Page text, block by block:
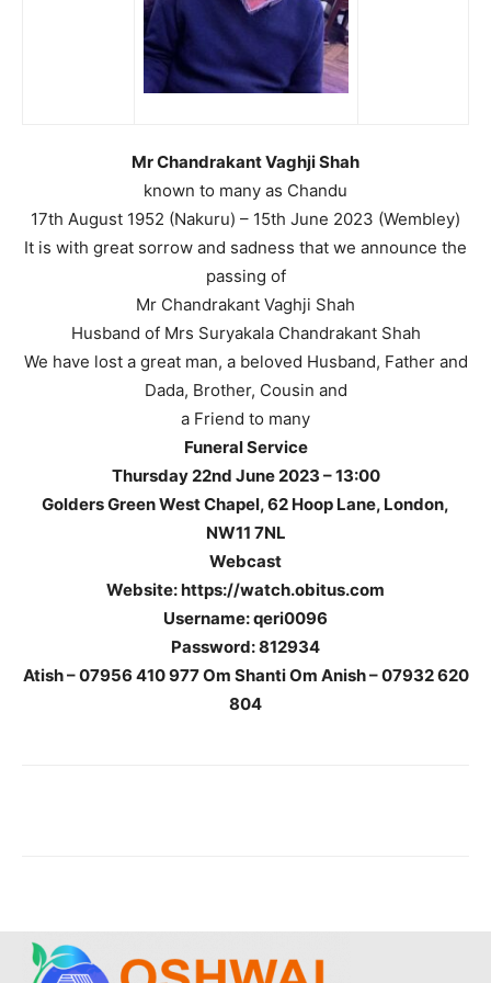
Mr Chandrakant Vaghji Shah
known to many as Chandu
17th August 1952 (Nakuru) – 15th June 2023 (Wembley)
It is with great sorrow and sadness that we announce the
passing of
Mr Chandrakant Vaghji Shah
Husband of Mrs Suryakala Chandrakant Shah
We have lost a great man, a beloved Husband, Father and
Dada, Brother, Cousin and
a Friend to many
Funeral Service
Thursday 22nd June 2023 – 13:00
Golders Green West Chapel,62 Hoop Lane, London,
NW11 7NL
Webcast
Website: https://watch.obitus.com
Username: qeri0096
Password: 812934
Atish – 07956 410 977 Om Shanti Om Anish – 07932 620
804